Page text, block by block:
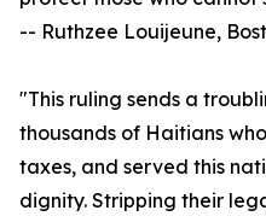
-- Ruthzee Louijeune,
"This ruling sends a
thousands of Haitians
taxes, and served this
dignity. Stripping their